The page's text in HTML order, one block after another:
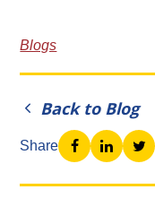
Blogs
Back to Blog
Share